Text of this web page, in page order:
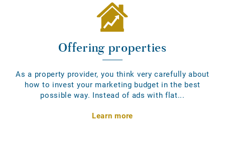
Offering properties
As a property provider, you think very carefully about
how to invest your marketing budget in the best
possible way. Instead of ads with flat...
Learn more